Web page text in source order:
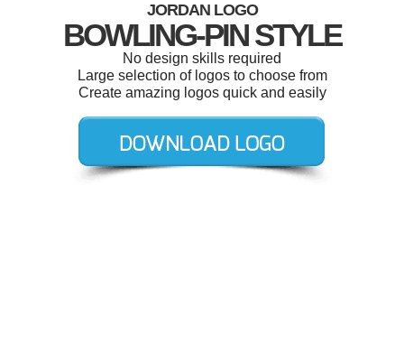
JORDAN LOGO
BOWLING-PIN STYLE
No design skills required
Large selection of logos to choose from
Create amazing logos quick and easily